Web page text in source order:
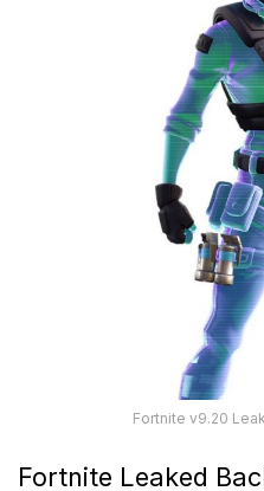
Fortnite v9.20
Fortnite Leaked